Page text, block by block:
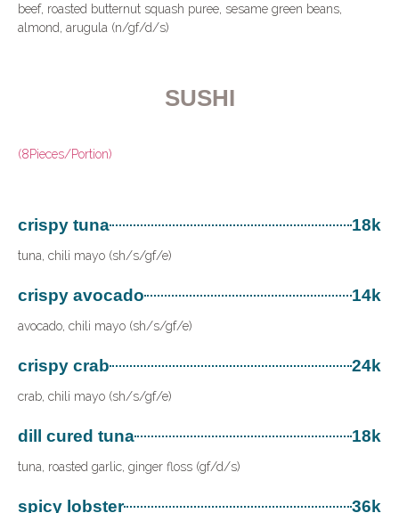
beef, roasted butternut squash puree, sesame green beans,
almond, arugula (n/gf/d/s)
SUSHI
(8Pieces/Portion)
crispy tuna 18k
tuna, chili mayo (sh/s/gf/e)
crispy avocado 14k
avocado, chili mayo (sh/s/gf/e)
crispy crab 24k
crab, chili mayo (sh/s/gf/e)
dill cured tuna 18k
tuna, roasted garlic, ginger floss (gf/d/s)
spicy lobster 36k